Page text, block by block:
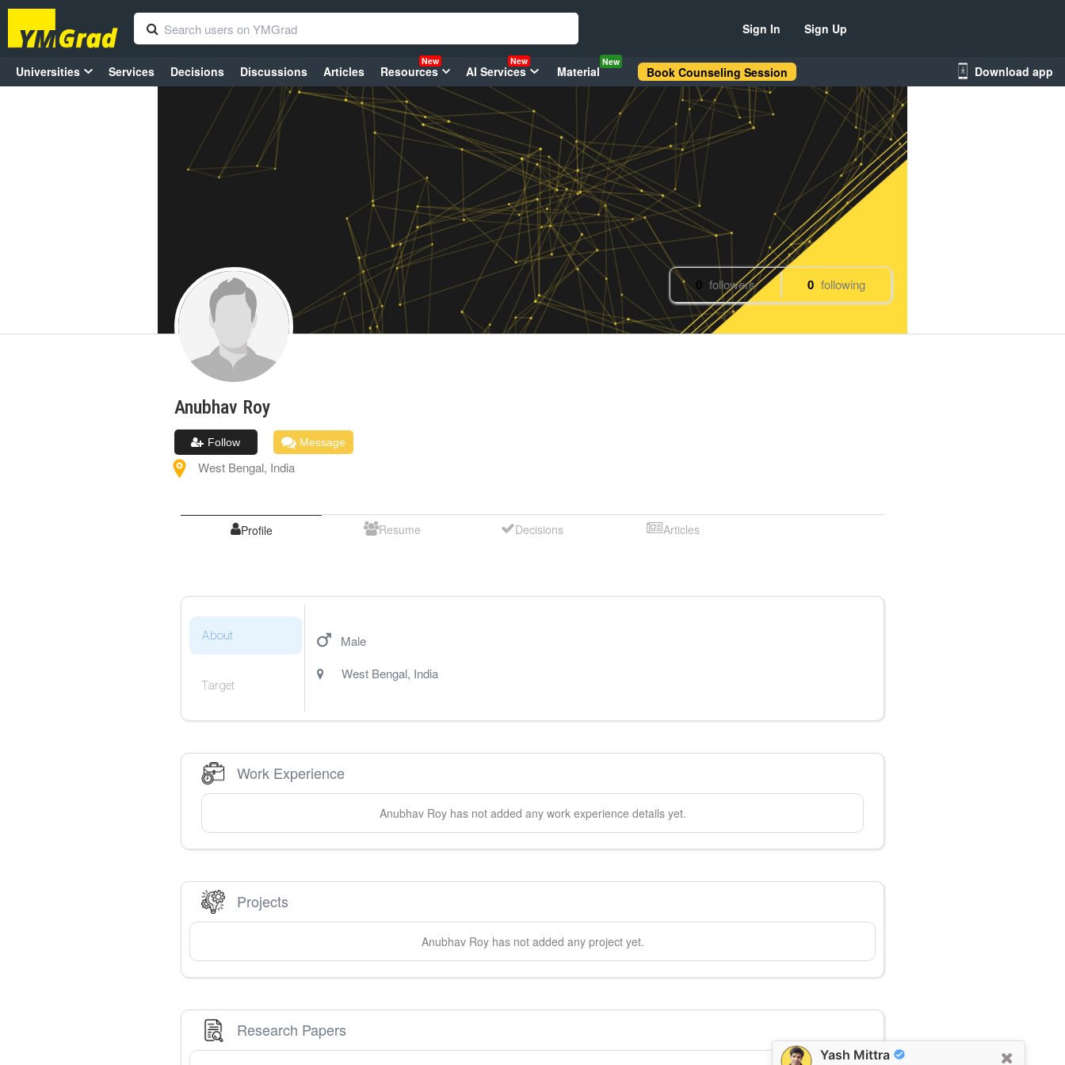
Yash Mittra
Sign In Sign Up
Universities Services Decisions Discussions Articles Resources
New
AI Services
New
Material
New
Book Counseling Session Download app
0 followers 0 following
Anubhav Roy
Follow Message
West Bengal, India
Profile Resume Decisions Articles
About
Target
Male
West Bengal, India
Work Experience
Anubhav Royhas not added any work experience details yet.
Projects
Anubhav Royhas not added any project yet.
Research Papers